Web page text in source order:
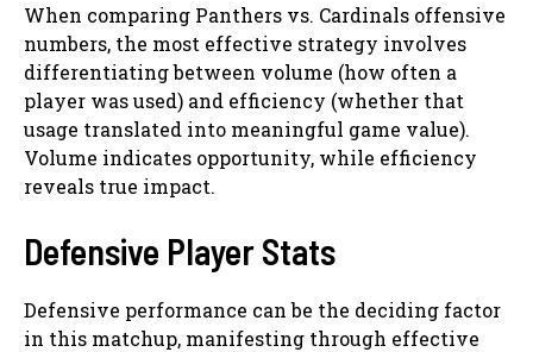
When comparing Panthers vs. Cardinals offensive
numbers, the most effective strategy involves
differentiating between volume (how often a
player was used) and efficiency (whether that
usage translated into meaningful game value).
Volume indicates opportunity, while efficiency
reveals true impact.
Defensive Player Stats
Defensive performance can be the deciding factor
in this matchup, manifesting through effective